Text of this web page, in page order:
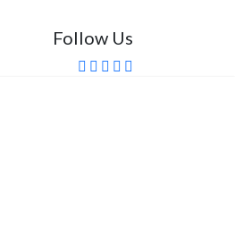
Follow Us